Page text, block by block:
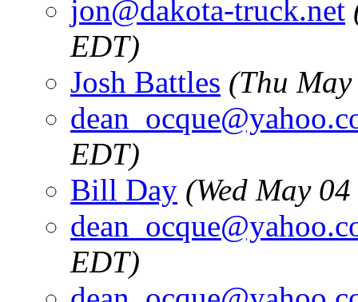
jon@dakota-truck.net
EDT)
Josh Battles (Thu
EDT)
Bill Day (Wed May
EDT)